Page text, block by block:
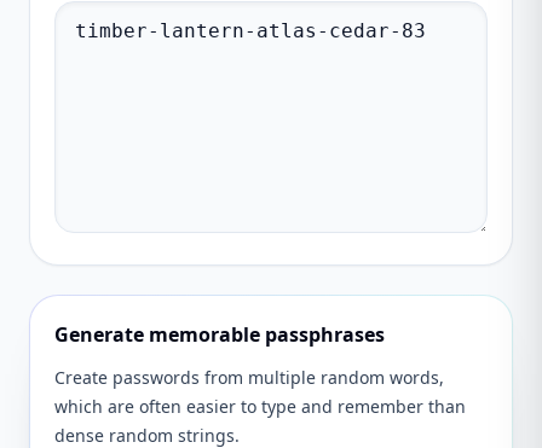
Generate memorable passphrases
Create passwords from multiple random words,
which are often easier to type and remember than
dense random strings.